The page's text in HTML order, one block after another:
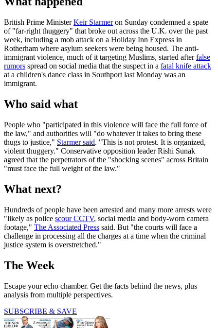
British Prime MinisterKeir Starmeron Sunday condemned a spate
of "far-right thuggery" that broke out across the U.K. over the past
week, including a mob attack on a Holiday Inn Express in
Rotherham where asylum seekers were being housed. The anti-
immigrant violence, much of it targeting Muslims, started afterfalse
rumors spread on social media that the suspect in a fatal knife attack
at a children's dance class in Southport last Monday was an
immigrant.
Who said what
People who "participated in this violence will face the full force of
the law," and authorities will "do whatever it takes to bring these
thugs to justice," Starmer said. "This is not protest. It is organized,
violent thuggery." Conservative opposition leader Rishi Sunak
agreed that the perpetrators of the "shocking scenes" across Britain
"must face the full weight of the law."
What next?
Hundreds of people have been arrested and many more arrests were
"likely as police scour CCTV, social media and body-worn camera
footage," The Associated Press said. But "the courts will face a
challenge in processing all the charges at a time when the criminal
justice system is overstretched."
The Week
Escape your echo chamber. Get the facts behind the news, plus
analysis from multiple perspectives.
SUBSCRIBE & SAVE